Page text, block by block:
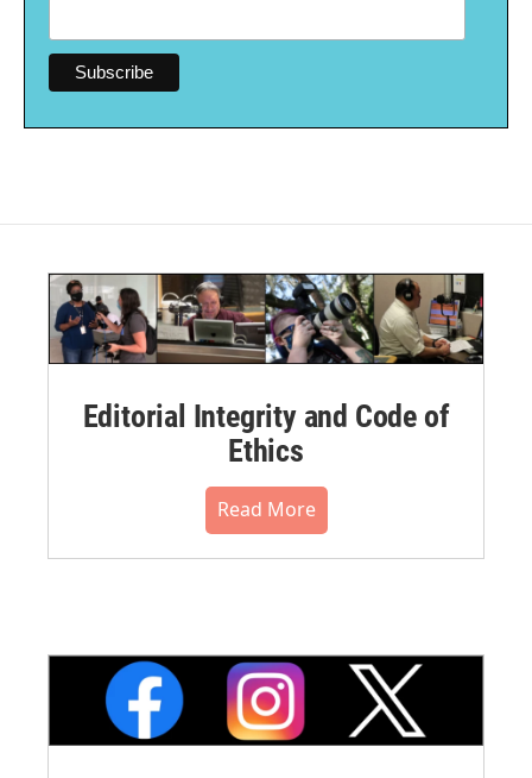
Editorial Integrity and Code of
Ethics
Read More